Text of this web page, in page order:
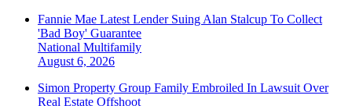
Fannie Mae Latest Lender Suing Alan Stalcup To Collect
'Bad Boy' Guarantee
National Multifamily
August 6, 2026
Simon Property Group Family Embroiled In Lawsuit Over
Real Estate Offshoot